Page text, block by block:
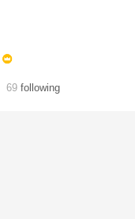
69 following